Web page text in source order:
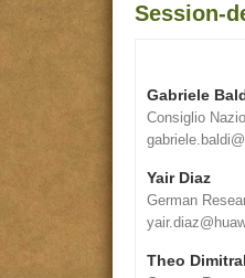
Session-
Gabriele
Consiglio
Yair Diaz
German
Theo